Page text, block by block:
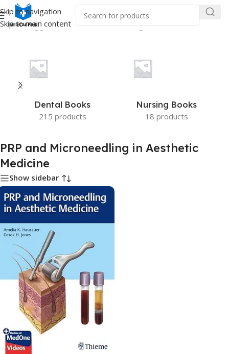
Skip to navigation
Skip to main content
tagged “PRP and Microneedling in Aesthetic Medicine”
Dental Books
215 products
Nursing Books
18 products
PRP and Microneedling in Aesthetic
Medicine
Show sidebar